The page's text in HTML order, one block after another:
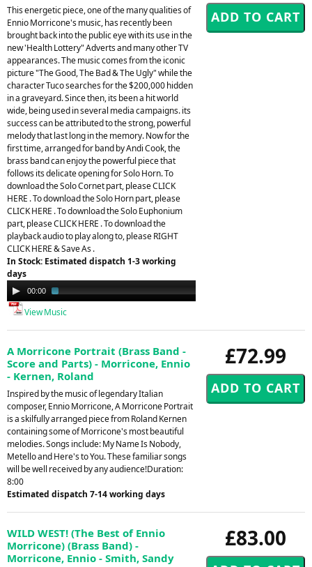
This energetic piece, one of the many qualities of
Ennio Morricone's music, has recently been
brought back into the public eye with its use in the
new 'Health Lottery" Adverts and many other TV
appearances. The music comes from the iconic
picture "The Good, The Bad & The Ugly" while the
character Tuco searches for the $200,000 hidden
in a graveyard. Since then, its been a hit world
wide, being used in several media campaigns. its
success can be attributed to the strong, powerful
melody that last long in the memory. Now for the
first time, arranged for band by Andi Cook, the
brass band can enjoy the powerful piece that
follows its delicate opening for Solo Horn. To
download the Solo Cornet part, please CLICK
HERE . To download the Solo Horn part, please
CLICK HERE . To download the Solo Euphonium
part, please CLICK HERE . To download the
playback audio to play along to, please RIGHT
CLICK HERE & Save As .
In Stock: Estimated dispatch 1-3 working
days
Audio
Player
00:00
View Music
£72.99
A Morricone Portrait (Brass Band -
Score and Parts) - Morricone, Ennio
- Kernen, Roland
Inspired by the music of legendary Italian
composer, Ennio Morricone, A Morricone Portrait
is a skilfully arranged piece from Roland Kernen
containing some of Morricone's most beautiful
melodies. Songs include: My Name Is Nobody,
Metello and Here's to You. These familiar songs
will be well received by any audience!Duration:
8:00
Estimated dispatch 7-14 working days
£83.00
WILD WEST! (The Best of Ennio
Morricone) (Brass Band) -
Morricone, Ennio - Smith, Sandy